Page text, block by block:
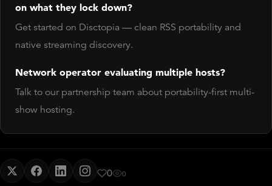
on what they lock down?
Get started on Disctopia — clean RSS portability and
native streaming discovery.
Network operator evaluating multiple hosts?
Talk to our partnership team about portability-first multi-
show hosting.
0 0